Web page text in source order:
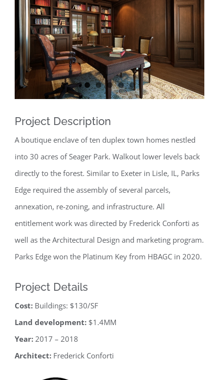
Image
Project Description
A boutique enclave of ten duplex town homes nestled
into 30 acres of Seager Park. Walkout lower levels back
directly to the forest. Similar to Exeter in Lisle, IL, Parks
Edge required the assembly of several parcels,
annexation, re-zoning, and infrastructure. All
entitlement work was directed by Frederick Conforti as
well as the Architectural Design and marketing program.
Parks Edge won the Platinum Key from HBAGC in 2020.
Project Details
Cost: Buildings: $130/SF
Land development: $1.4MM
Year: 2017 – 2018
Architect: Frederick Conforti